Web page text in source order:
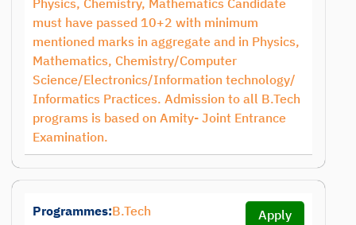
Physics, Chemistry, Mathematics Candidate
must have passed 10+2 with minimum
mentioned marks in aggregate and in Physics,
Mathematics, Chemistry/Computer
Science/Electronics/Information technology/
Informatics Practices. Admission to all B.Tech
programs is based on Amity- Joint Entrance
Examination.
Programmes:B.Tech Apply